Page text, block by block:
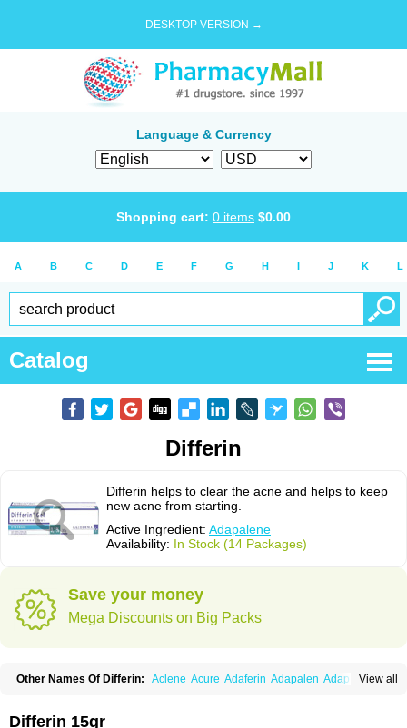
DESKTOP VERSION →
Language & Currency
Shopping cart: 0 items $0.00
A B C D E F G H I J K L
Catalog
Differin
Differin helps to clear the acne and helps to keep
new acne from starting.
Active Ingredient: Adapalene
Availability: In Stock (14 Packages)
Save your money
Mega Discounts on Big Packs
View all
Other Names Of Differin: Aclene Acure Adaferin Adapalen Adapaleno
Pindome
Redap Sinac
Differin 15gr